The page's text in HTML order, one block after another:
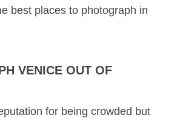
best places to photograph in
VENICE OUT OF
for being crowded but